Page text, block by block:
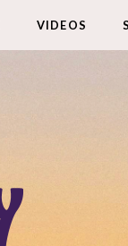
VIDEOS